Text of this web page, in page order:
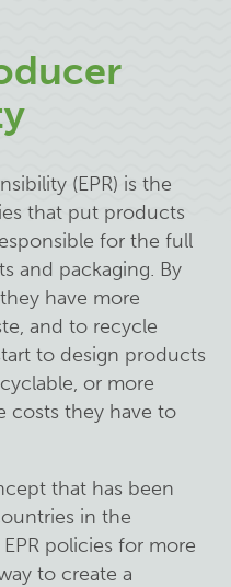
(EPR) is the
that put products
for the full
and packaging. By
have more
and to recycle
to design products
or more
costs they have to
that has been
in the
policies for more
to create a